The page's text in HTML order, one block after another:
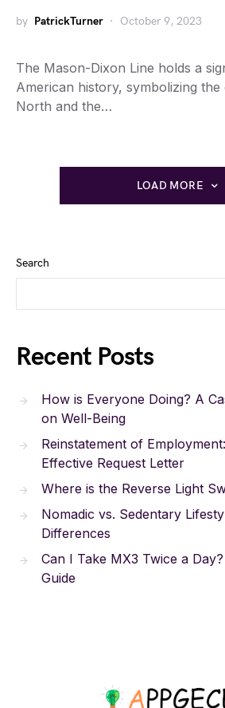
by PatrickTurner October 9, 2023
The Mason-Dixon Line holds a
American history, symbolizing the
North and the…
LOAD MORE
Search
Recent Posts
How is Everyone Doing? A
on Well-Being
Reinstatement of
Effective Request Letter
Where is the Reverse Light
Nomadic vs. Sedentary
Differences
Can I Take MX3 Twice a
Guide